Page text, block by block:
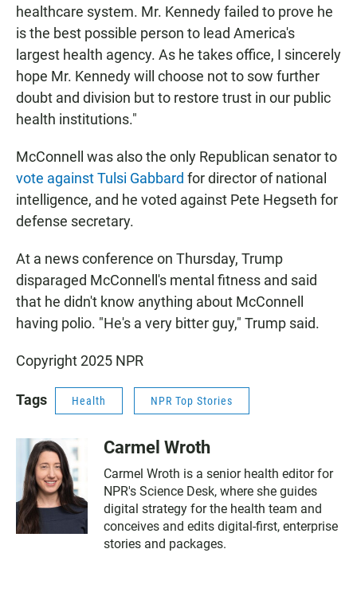
healthcare system. Mr. Kennedy failed to prove he
is the best possible person to lead America's
largest health agency. As he takes office, I sincerely
hope Mr. Kennedy will choose not to sow further
doubt and division but to restore trust in our public
health institutions."
McConnell was also the only Republican senator to
vote against Tulsi Gabbard for director of national
intelligence, and he voted against Pete Hegseth for
defense secretary.
At a news conference on Thursday, Trump
disparaged McConnell's mental fitness and said
that he didn't know anything about McConnell
having polio. "He's a very bitter guy," Trump said.
Copyright 2025 NPR
Tags Health NPR Top Stories
Carmel Wroth
Carmel Wroth is a senior health editor for
NPR's Science Desk, where she guides
digital strategy for the health team and
conceives and edits digital-first, enterprise
stories and packages.